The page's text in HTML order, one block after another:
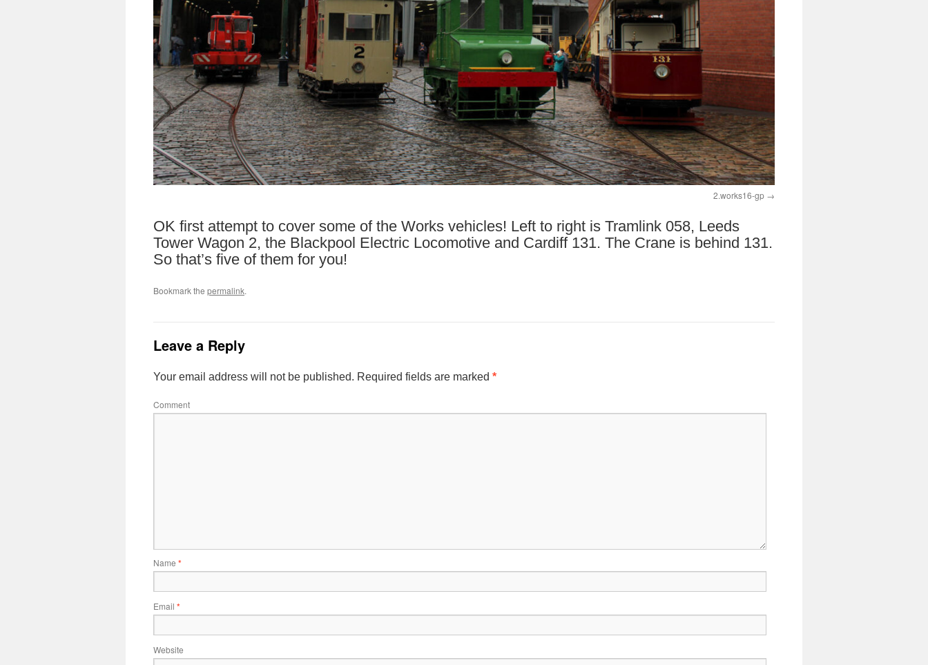
2.works16-gp
OK first attempt to cover some of the Works vehicles! Left to right is Tramlink 058, Leeds
Tower Wagon 2, the Blackpool Electric Locomotive and Cardiff 131. The Crane is behind 131.
So that’s five of them for you!
Bookmark the permalink.
Leave a Reply
Your email address will not be published. Required fields are marked *
Comment
Name *
Email *
Website